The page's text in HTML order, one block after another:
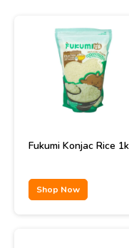
Fukumi Konjac Rice
Shop Now